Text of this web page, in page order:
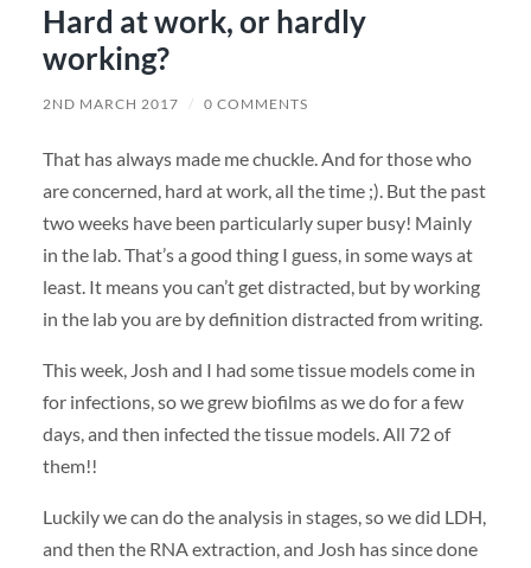
Hard at work, or hardly
working?
2ND MARCH 2017 / 0 COMMENTS
That has always made me chuckle. And for those who
are concerned, hard at work, all the time ;). But the past
two weeks have been particularly super busy! Mainly
in the lab. That’s a good thing I guess, in some ways at
least. It means you can’t get distracted, but by working
in the lab you are by definition distracted from writing.
This week, Josh and I had some tissue models come in
for infections, so we grew biofilms as we do for a few
days, and then infected the tissue models. All 72 of
them!!
Luckily we can do the analysis in stages, so we did LDH,
and then the RNA extraction, and Josh has since done